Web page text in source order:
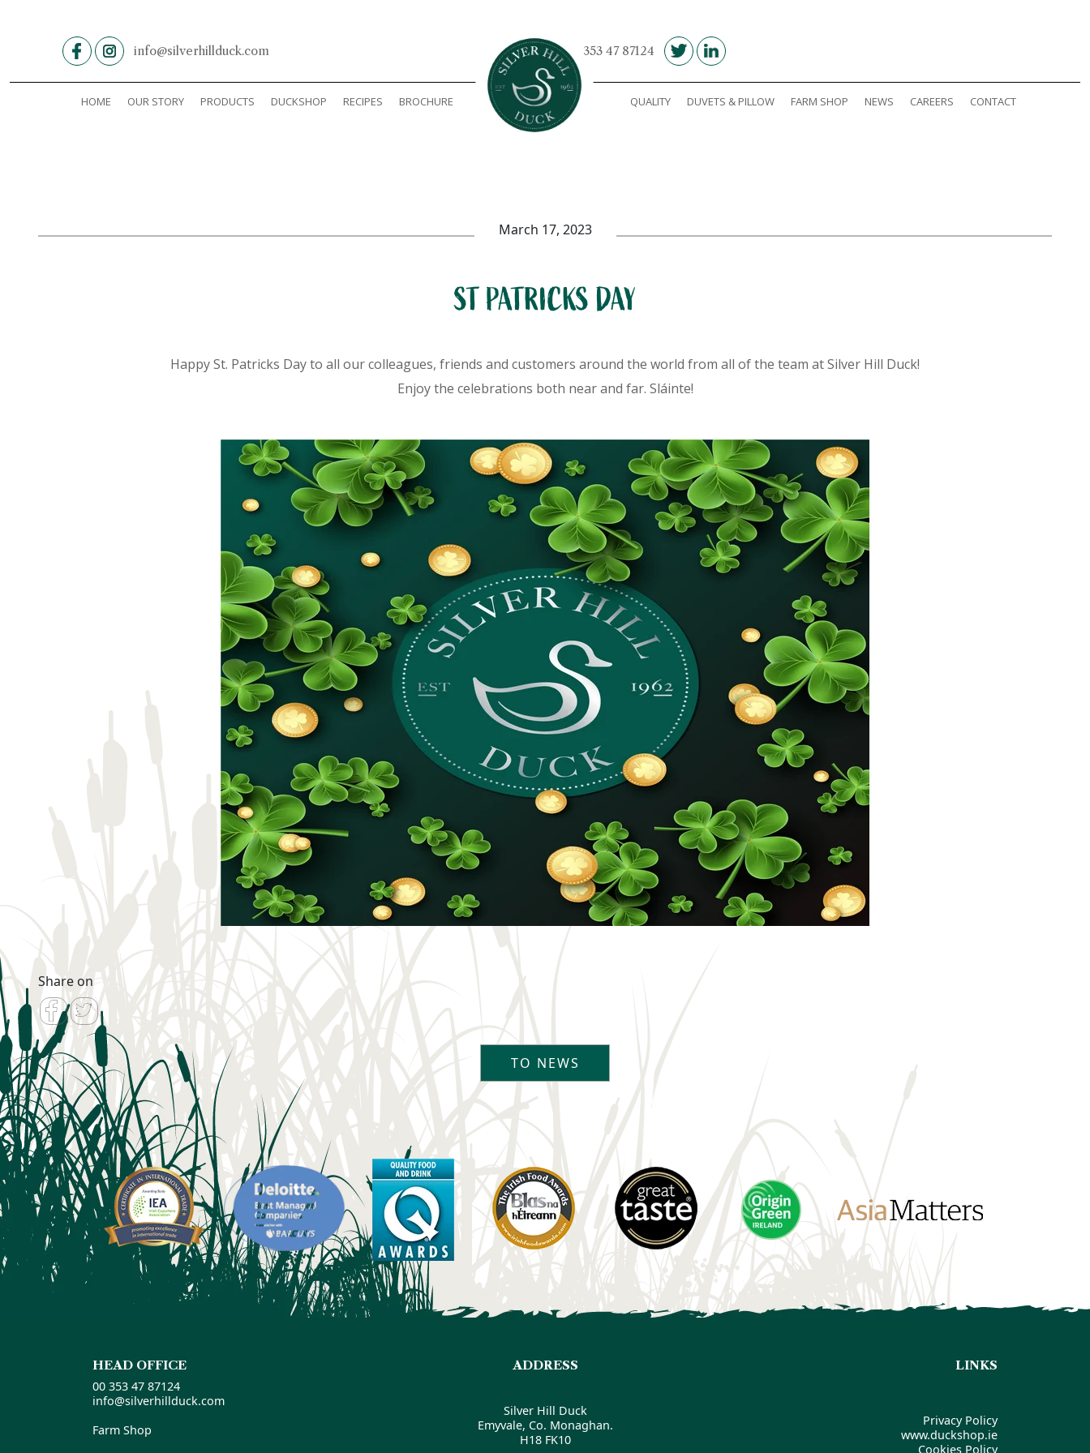
info@silverhillduck.com
HOME OUR STORY PRODUCTS DUCKSHOP RECIPES BROCHURE
00 353 47 87124
QUALITY DUVETS & PILLOW FARM SHOP NEWS CAREERS CONTACT
March 17, 2023
ST PATRICKS DAY
Happy St. Patricks Day to all our colleagues, friends and customers around the world from all of the team at Silver Hill Duck!
Enjoy the celebrations both near and far. Sláinte!
Share on
TO NEWS
HEAD OFFICE
00 353 47 87124
info@silverhillduck.com
Farm Shop
ADDRESS
Silver Hill Duck
Emyvale, Co. Monaghan.
H18 FK10
LINKS
Privacy Policy
www.duckshop.ie
Cookies Policy